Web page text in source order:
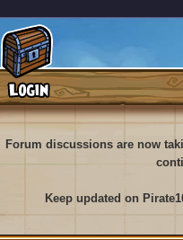
Forum discussions are now
Keep updated on